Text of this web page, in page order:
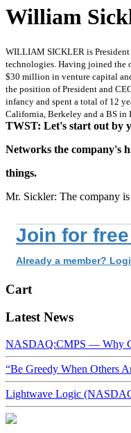
William
WILLIAM SICKLER is President
technologies. Having joined the
$30 million in venture capital
the position of President and
infancy and spent a total of 12
California, Berkeley and a BS in
TWST: Let's start out by
Networks the company's
things.
Mr. Sickler: The company
Join for
Already a member?
Cart
Latest News
NASDAQ:CMPS — Why
“Be Greedy When Others
Lightwave Logic